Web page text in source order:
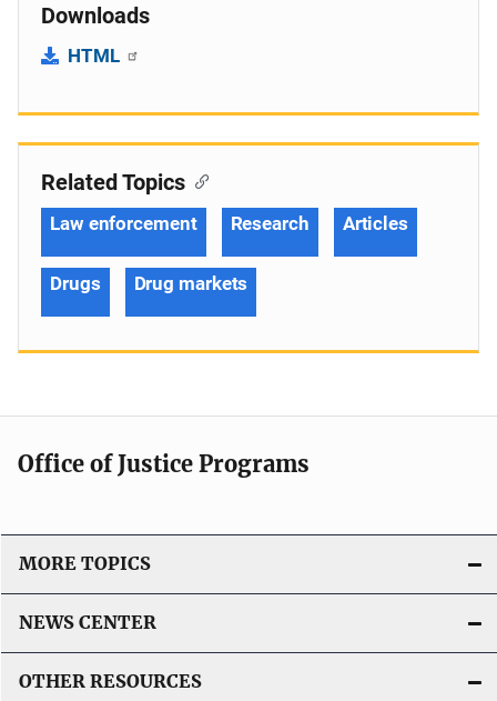
Downloads
HTML
Related Topics
Law enforcement Research Articles
Drugs Drug markets
Office of Justice Programs
MORE TOPICS
NEWS CENTER
OTHER RESOURCES